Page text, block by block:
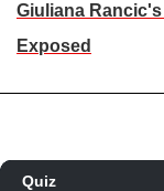
Giuliana
Exposed